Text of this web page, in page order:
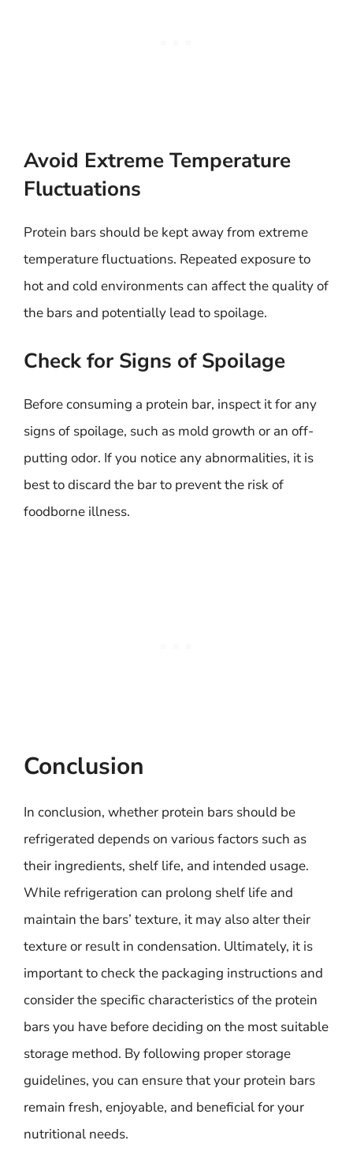
Avoid Extreme Temperature
Fluctuations
Protein bars should be kept away from extreme
temperature fluctuations. Repeated exposure to
hot and cold environments can affect the quality of
the bars and potentially lead to spoilage.
Check for Signs of Spoilage
Before consuming a protein bar, inspect it for any
signs of spoilage, such as mold growth or an off-
putting odor. If you notice any abnormalities, it is
best to discard the bar to prevent the risk of
foodborne illness.
Conclusion
In conclusion, whether protein bars should be
refrigerated depends on various factors such as
their ingredients, shelf life, and intended usage.
While refrigeration can prolong shelf life and
maintain the bars’ texture, it may also alter their
texture or result in condensation. Ultimately, it is
important to check the packaging instructions and
consider the specific characteristics of the protein
bars you have before deciding on the most suitable
storage method. By following proper storage
guidelines, you can ensure that your protein bars
remain fresh, enjoyable, and beneficial for your
nutritional needs.